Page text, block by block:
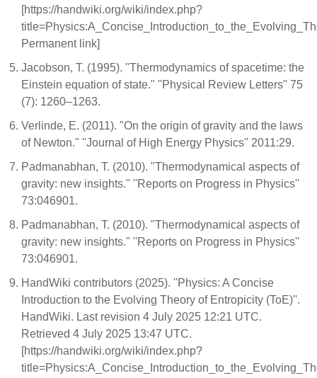
[https://handwiki.org/wiki/index.php?
Permanent link]
Jacobson, T. (1995). "Thermodynamics of spacetime: the
Einstein equation of state." ''Physical Review Letters'' 75
(7): 1260–1263.
Verlinde, E. (2011). "On the origin of gravity and the laws
of Newton." ''Journal of High Energy Physics'' 2011:29.
Padmanabhan, T. (2010). "Thermodynamical aspects of
gravity: new insights." ''Reports on Progress in Physics''
73:046901.
Padmanabhan, T. (2010). "Thermodynamical aspects of
gravity: new insights." ''Reports on Progress in Physics''
73:046901.
HandWiki contributors (2025). ''Physics: A Concise
Introduction to the Evolving Theory of Entropicity (ToE)''.
HandWiki. Last revision 4 July 2025 12:21 UTC.
Retrieved 4 July 2025 13:47 UTC.
[https://handwiki.org/wiki/index.php?